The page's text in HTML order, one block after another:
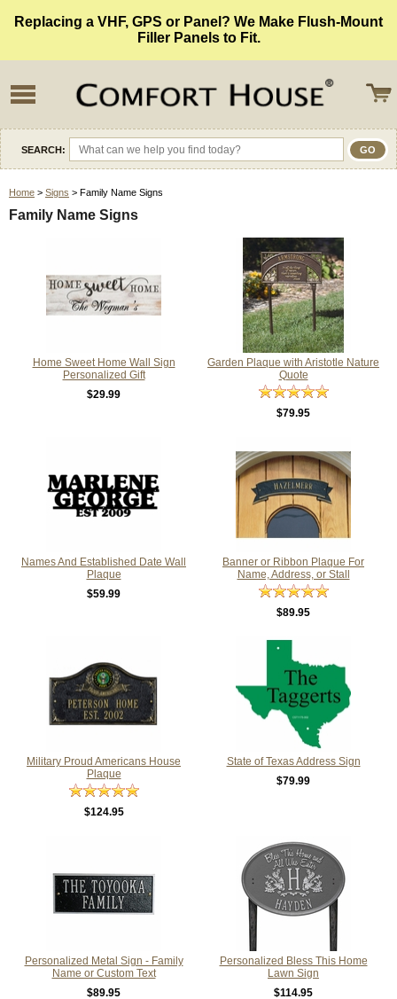
Replacing a VHF, GPS or Panel? We Make Flush-Mount
Filler Panels to Fit.
SEARCH:
Home > Signs > Family Name Signs
Family Name Signs
Home Sweet Home Wall Sign
Personalized Gift
$29.99
Garden Plaque with Aristotle Nature
Quote
$79.95
Names And Established Date Wall
Plaque
$59.99
Banner or Ribbon Plaque For
Name, Address, or Stall
$89.95
Military Proud Americans House
Plaque
$124.95
State of Texas Address Sign
$79.99
Personalized Metal Sign - Family
Name or Custom Text
$89.95
Personalized Bless This Home
Lawn Sign
$114.95